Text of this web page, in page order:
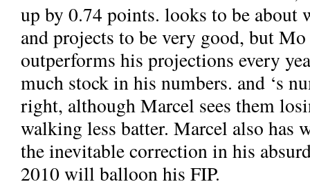
up by 0.74 points. looks to be about
andprojects to be very good, but
outperforms his projections every
much stock in his numbers. and ‘s
right, although Marcel sees them
walking less batter. Marcel also has
the inevitable correction in his
2010 will balloon his FIP.